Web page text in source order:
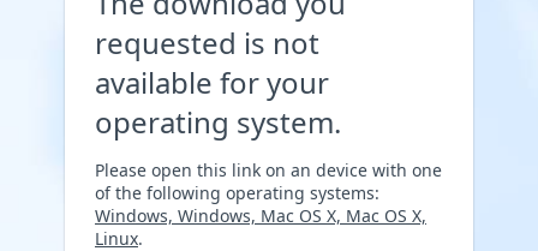
requested is not
available for your
operating system.
Please open this link on an device with one
of the following operating systems:
Windows, Windows, Mac OS X, Mac OS X,
Linux.